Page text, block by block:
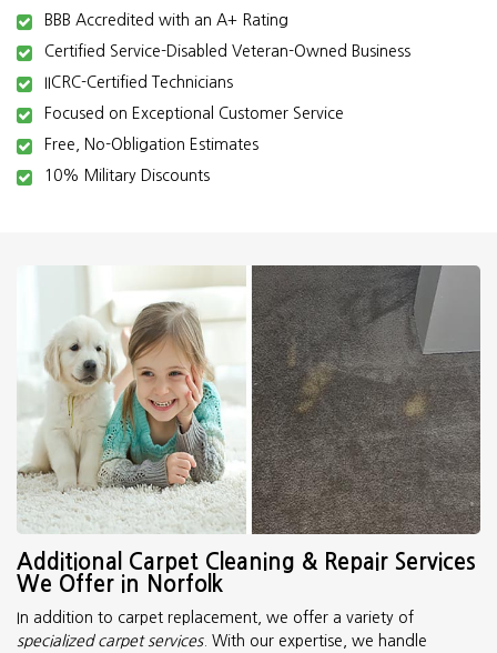
BBB Accredited with an A+ Rating
Certified Service-Disabled Veteran-Owned Business
IICRC-Certified Technicians
Focused on Exceptional Customer Service
Free, No-Obligation Estimates
10% Military Discounts
Additional Carpet Cleaning & Repair Services
We Offer in Norfolk
In addition to carpet replacement, we offer a variety of
specialized carpet services. With our expertise, we handle